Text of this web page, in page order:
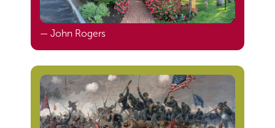
— John Rogers